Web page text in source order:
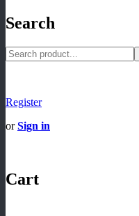
Search
Register
orSign in
Cart